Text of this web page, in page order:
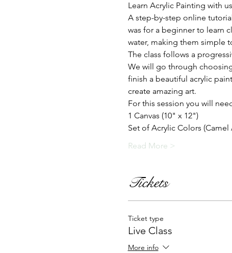
Learn Acrylic Painting with
A step-by-step online
was for a beginner to learn
water, making them simple
The class follows a
We will go through
finish a beautiful acrylic
create amazing art.
For this session you will
1 Canvas (10" x 12")
Set of Acrylic Colors
Read More >
Tickets
Ticket type
Live Class
More info